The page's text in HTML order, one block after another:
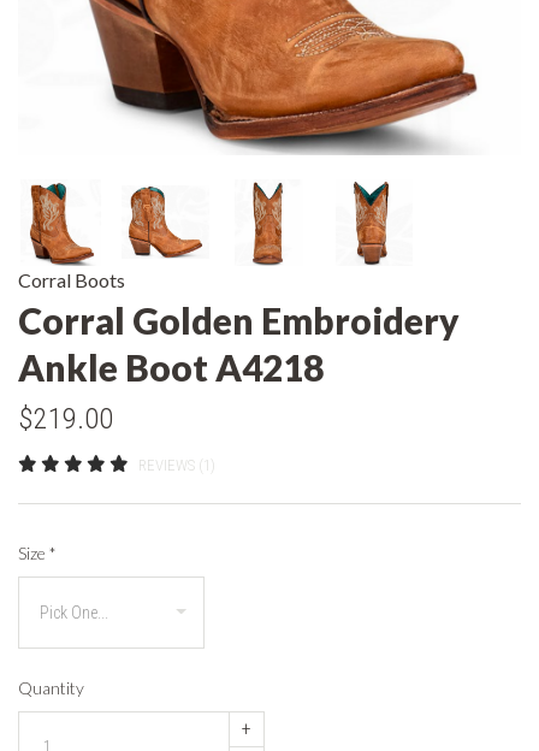
Corral Boots
Corral Golden Embroidery
Ankle Boot A4218
$219.00
REVIEWS (1)
Size *
Quantity
+